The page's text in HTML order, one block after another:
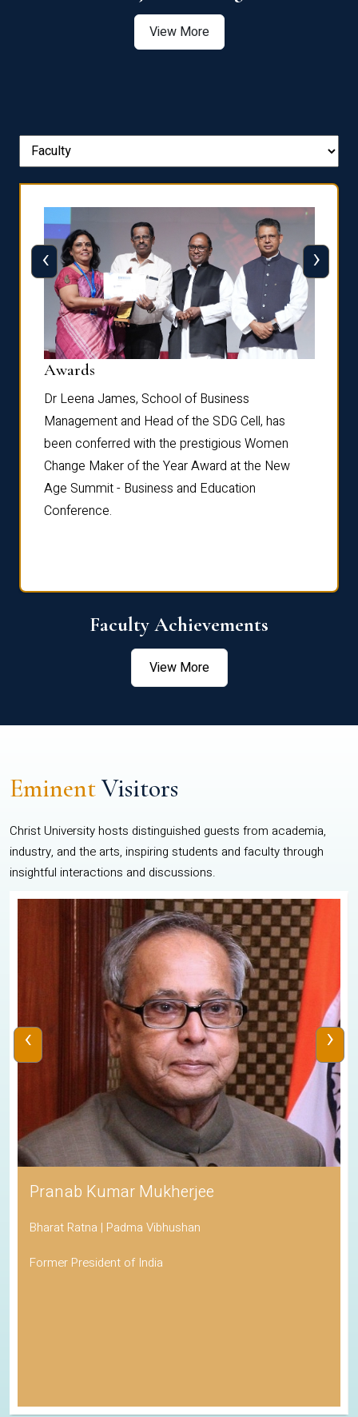
View More
Awards
Dr Leena James, School of Business
Management and Head of the SDG Cell, has
been conferred with the prestigious Women
Change Maker of the Year Award at the New
Age Summit - Business and Education
Conference.
‹ ›
Faculty Achievements
View More
EminentVisitors
Christ University hosts distinguished guests from academia,
industry, and the arts, inspiring students and faculty through
insightful interactions and discussions.
Pranab Kumar Mukherjee
Bharat Ratna | Padma Vibhushan
Former President of India
‹ ›